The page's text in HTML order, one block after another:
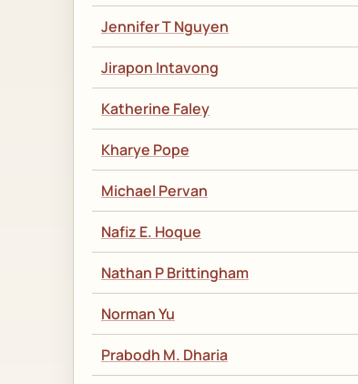
Jennifer T Nguyen
Jirapon Intavong
Katherine Faley
Kharye Pope
Michael Pervan
Nafiz E. Hoque
Nathan P Brittingham
Norman Yu
Prabodh M. Dharia